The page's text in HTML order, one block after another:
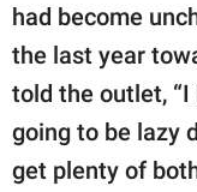
had become
the last year
told the outlet,
going to be lazy
get plenty of